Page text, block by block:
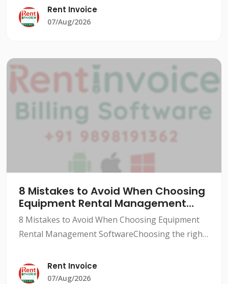
powered solutions revolutionizing the way
landlords an
Rent Invoice
07/Aug/2026
8 Mistakes to Avoid When Choosing
Equipment Rental Management
Software
8 Mistakes to Avoid When Choosing Equipment
Rental Management SoftwareChoosing the right
daunting task, especially for small to medium-
sized rental busine
Rent Invoice
07/Aug/2026